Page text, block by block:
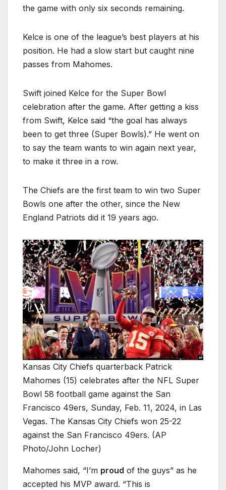
the game with only six seconds remaining.
Kelce is one of the league’s best players at his
position. He had a slow start but caught nine
passes from Mahomes.
Swift joined Kelce for the Super Bowl
celebration after the game. After getting a kiss
from Swift, Kelce said “the goal has always
been to get three (Super Bowls).” He went on
to say the team wants to win again next year,
to make it three in a row.
The Chiefs are the first team to win two Super
Bowls one after the other, since the New
England Patriots did it 19 years ago.
Kansas City Chiefs quarterback Patrick
Mahomes (15) celebrates after the NFL Super
Bowl 58 football game against the San
Francisco 49ers, Sunday, Feb. 11, 2024, in Las
Vegas. The Kansas City Chiefs won 25-22
against the San Francisco 49ers. (AP
Photo/John Locher)
Mahomes said, “I’m proud of the guys” as he
accepted his MVP award. “This is